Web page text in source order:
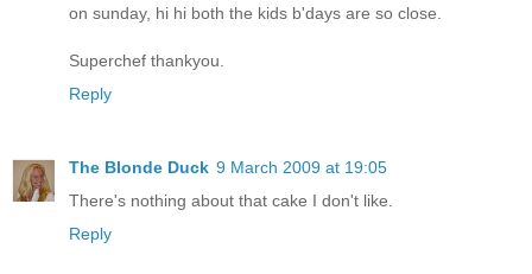
on sunday, hi hi both the kids b'days are so close.
Superchef thankyou.
Reply
The Blonde Duck 9 March 2009 at 19:05
There's nothing about that cake I don't like.
Reply